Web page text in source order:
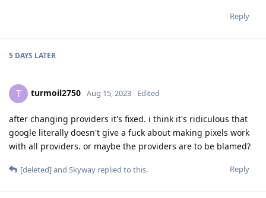
Reply
5 DAYS LATER
T turmoil2750 Aug 15, 2023 Edited
after changing providers it's fixed. i think it's ridiculous that
google literally doesn't give a fuck about making pixels work
with all providers. or maybe the providers are to be blamed?
Reply
[deleted]and Skyway replied to this.